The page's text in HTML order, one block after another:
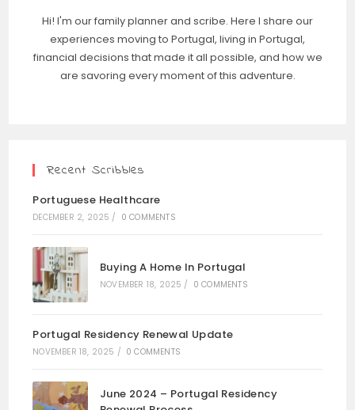
Hi! I'm our family planner and scribe. Here I share our
experiences moving to Portugal, living in Portugal,
financial decisions that made it all possible, and how we
are savoring every moment of this adventure.
Recent Scribbles
Portuguese Healthcare
DECEMBER 2, 2025 / 0 COMMENTS
Buying A Home In Portugal
NOVEMBER 18, 2025 / 0 COMMENTS
Portugal Residency Renewal Update
NOVEMBER 18, 2025 / 0 COMMENTS
June 2024 – Portugal Residency